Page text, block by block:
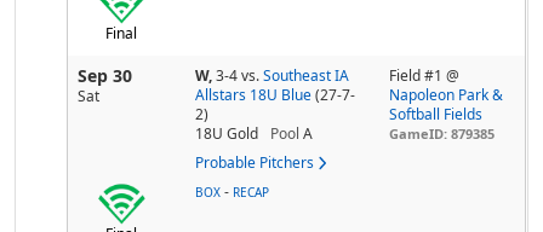
Final
Sep 30
Sat
W,3-4vs. Southeast IA
Allstars 18U Blue (27-7-
2)
18U Gold
Pool A
Probable Pitchers
Field #1 @
Napoleon Park &
Softball Fields
GameID: 879385
BOX - RECAP